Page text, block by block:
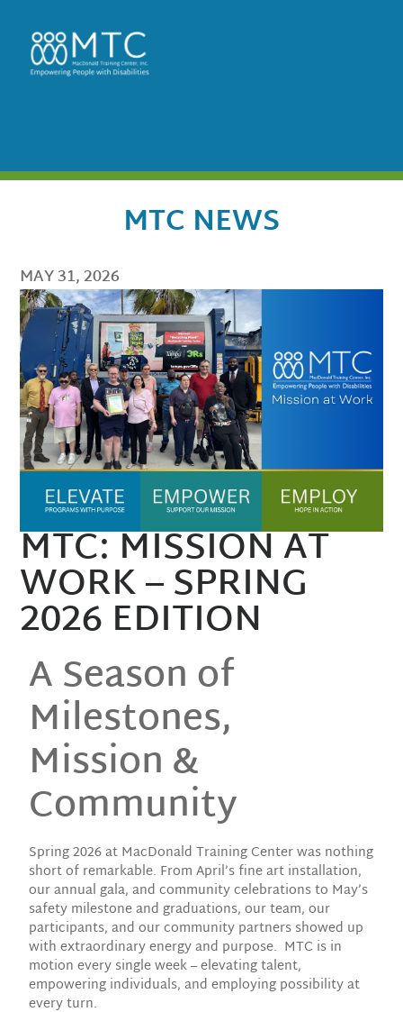
MTC NEWS
MAY 31, 2026
MTC: MISSION AT
WORK – SPRING
2026 EDITION
A Season of
Milestones,
Mission &
Community
Spring 2026 at MacDonald Training Center was nothing
short of remarkable. From April’s fine art installation,
our annual gala, and community celebrations to May’s
safety milestone and graduations, our team, our
participants, and our community partners showed up
with extraordinary energy and purpose. MTC is in
motion every single week – elevating talent,
empowering individuals, and employing possibility at
every turn.